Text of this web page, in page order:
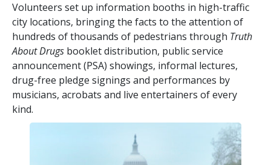
Volunteers set up information booths in high-traffic
city locations, bringing the facts to the attention of
hundreds of thousands of pedestrians through Truth
About Drugs booklet distribution, public service
announcement (PSA) showings, informal lectures,
drug-free pledge signings and performances by
musicians, acrobats and live entertainers of every
kind.